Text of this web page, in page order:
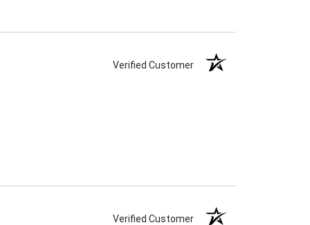
Verified Customer
Verified Customer